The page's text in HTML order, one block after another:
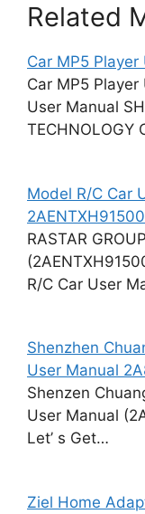
Related
Car MP5 Player
Car MP5
User Manual
TECHNOLOGY
Model R/C Car
RASTAR
R/C Car User
Shenzhen
User Manual
Shenzen
User Manual
Let’ s Get…
Ziel Home